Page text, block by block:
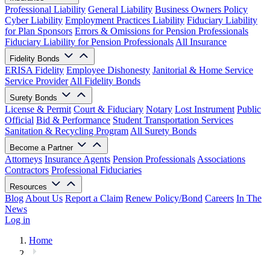
Professional Liability General Liability Business Owners Policy
Cyber Liability Employment Practices Liability Fiduciary Liability
for Plan Sponsors Errors & Omissions for Pension Professionals
Fiduciary Liability for Pension Professionals All Insurance
Fidelity Bonds
ERISA Fidelity Employee Dishonesty Janitorial & Home Service
Service Provider All Fidelity Bonds
Surety Bonds
License & Permit Court & Fiduciary Notary Lost Instrument Public
Official Bid & Performance Student Transportation Services
Sanitation & Recycling Program All Surety Bonds
Become a Partner
Attorneys Insurance Agents Pension Professionals Associations
Contractors Professional Fiduciaries
Resources
Blog About Us Report a Claim Renew Policy/Bond Careers In The
News
Log in
Home